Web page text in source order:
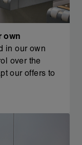
own
in our own
over the
our offers to